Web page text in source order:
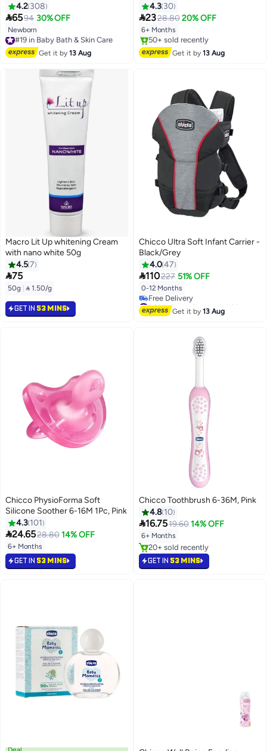
4.2 308
6594 30% OFF
Newborn
#19 in Baby Bath & Skin Care
Free Delivery
#19 in Baby Bath & Skin Care
Get it by13 Aug
4.3 30
2328.80 20% OFF
6+ Months
Free Delivery
Only 1 left in stock
50+ sold recently
Get it by13 Aug
Macro Lit Up whitening Cream
with nano white 50g
4.57
75
50g  1.50/g
GET IN 53 MINS
Chicco Ultra Soft Infant Carrier -
Black/Grey
4.047
110227 51% OFF
0-12 Months
#29 in Baby Carrier and Slings
Lowest price in 7 days
Free Delivery
Get it by13 Aug
Chicco PhysioForma Soft
Silicone Soother 6-16M 1Pc, Pink
4.3 101
24.6528.80 14% OFF
6+ Months
GET IN 53 MINS
Chicco Toothbrush 6-36M, Pink
4.8 10
16.7519.60 14% OFF
6+ Months
20+ sold recently
20+ sold recently
GET IN 53 MINS